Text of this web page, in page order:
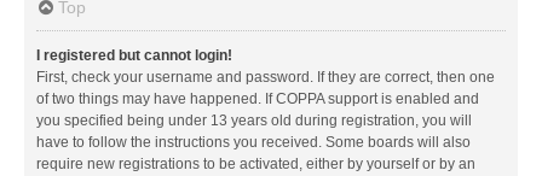
Top
I registered but cannot login!
First, check your username and password. If they are correct, then one
of two things may have happened. If COPPA support is enabled and
you specified being under 13 years old during registration, you will
have to follow the instructions you received. Some boards will also
require new registrations to be activated, either by yourself or by an